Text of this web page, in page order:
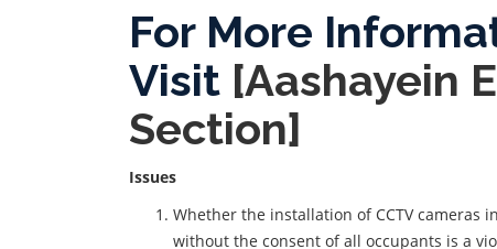
For More
Visit [Aashayein
Section]
Issues
Whether the installation of CCTV cameras
without the consent of all occupants is a